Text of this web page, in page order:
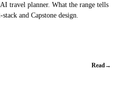
travel planner. What the range tells
and Capstone design.
Read→